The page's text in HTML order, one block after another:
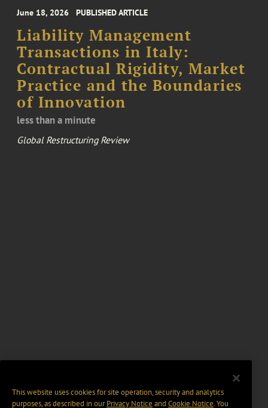
June 18, 2026 PUBLISHED ARTICLE
Liability Management
Transactions in Italy:
Contractual Rigidity, Market
Practice and the Boundaries
of Innovation
less than a minute
Global Restructuring Review
This website uses cookies for site operation, security and analytics
purposes, as described in ourPrivacy Notice and Cookie Notice. You